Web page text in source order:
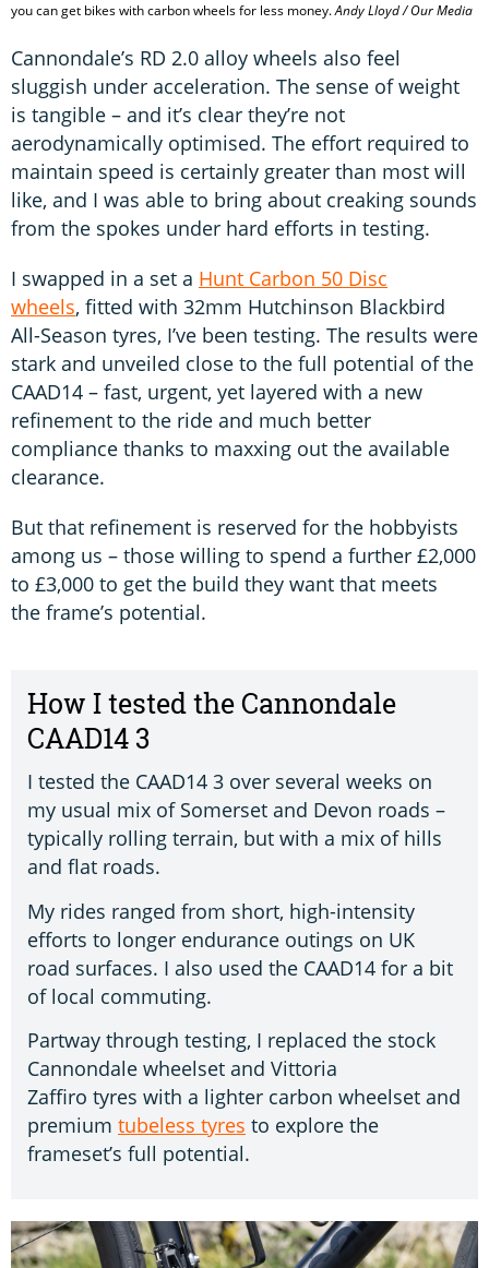
you can get bikes with carbon wheels for less money.Andy Lloyd / Our Media
Cannondale’s RD 2.0 alloy wheels also feel
sluggish under acceleration. The sense of weight
is tangible – and it’s clear they’re not
aerodynamically optimised. The effort required to
maintain speed is certainly greater than most will
like, and I was able to bring about creaking sounds
from the spokes under hard efforts in testing.
I swapped in a set a Hunt Carbon 50 Disc
wheels, fitted with 32mm Hutchinson Blackbird
All-Season tyres, I’ve been testing. The results were
stark and unveiled close to the full potential of the
CAAD14 – fast, urgent, yet layered with a new
refinement to the ride and much better
compliance thanks to maxxing out the available
clearance.
But that refinement is reserved for the hobbyists
among us – those willing to spend a further £2,000
to £3,000 to get the build they want that meets
the frame’s potential.
How I tested the Cannondale
CAAD14 3
I tested the CAAD14 3 over several weeks on
my usual mix of Somerset and Devon roads –
typically rolling terrain, but with a mix of hills
and flat roads.
My rides ranged from short, high-intensity
efforts to longer endurance outings on UK
road surfaces. I also used the CAAD14 for a bit
of local commuting.
Partway through testing, I replaced the stock
Cannondale wheelset and Vittoria
Zaffiro tyres with a lighter carbon wheelset and
premium tubeless tyres to explore the
frameset’s full potential.